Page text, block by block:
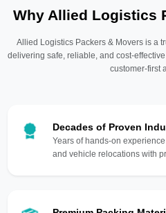
Why Allied Logistics
Allied Logistics Packers & Movers is a
delivering safe, reliable, and cost-
customer-first
Decades of Proven
Years of hands-on
and vehicle relocations with